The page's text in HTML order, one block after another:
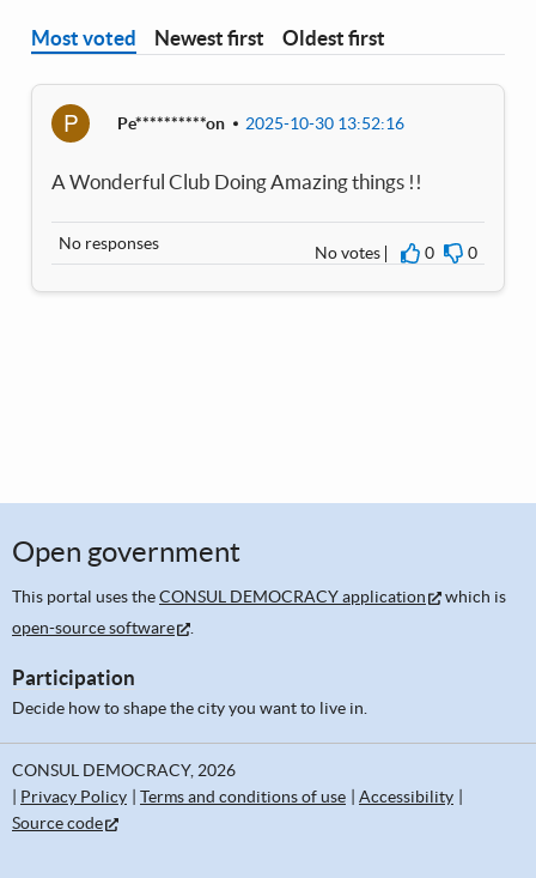
Most voted Newest first Oldest first
P Pe**********on 2025-10-30 13:52:16
A Wonderful Club Doing Amazing things !!
No votes 0 0
No responses
Open government
This portal uses theCONSUL DEMOCRACY application
which is
open-source software
Participation
Decide how to shape the city you want to live in.
CONSUL DEMOCRACY, 2026
Privacy Policy
Terms and conditions of use
Accessibility
Source code